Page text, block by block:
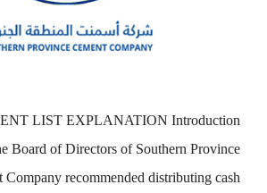
LIST EXPLANATION Introduction
Board of Directors of Southern Province
Company recommended distributing cash